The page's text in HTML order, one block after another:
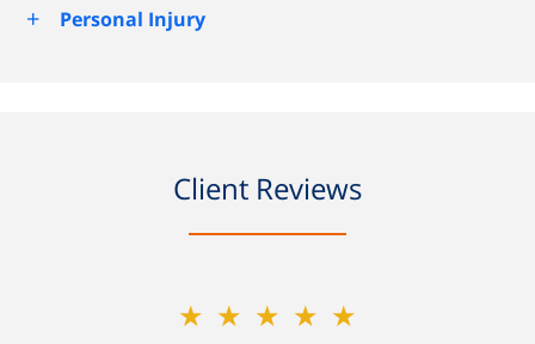
+
Personal Injury
Client Reviews
★★★★★
★★★★★